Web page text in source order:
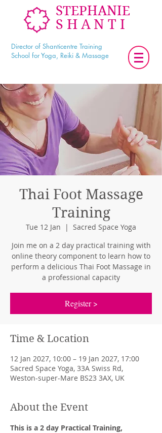
STEPHANIE
SHANTI
Director of Shanticentre Training
School for Yoga, Reiki & Massage
Thai Foot Massage
Training
Tue 12 Jan
  |
Sacred Space Yoga
Join me on a 2 day practical training with
online theory component to learn how to
perform a delicious Thai Foot Massage in
a professional capacity
Register >
Time & Location
12 Jan 2027, 10:00 – 19 Jan 2027, 17:00
Sacred Space Yoga, 33A Swiss Rd,
Weston-super-Mare BS23 3AX, UK
About the Event
This is a 2 day Practical Training,